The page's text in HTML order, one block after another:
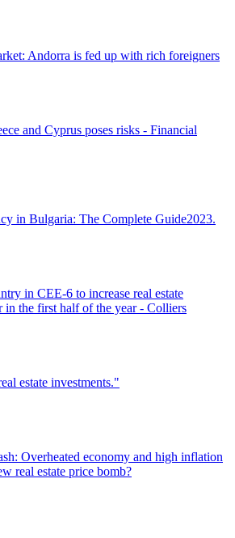
Andorra is fed up with rich foreigners
and Cyprus poses risks - Financial
in Bulgaria: The Complete Guide2023.
in CEE-6 to increase real estate
in the first half of the year - Colliers
estate investments."
Overheated economy and high inflation
real estate price bomb?